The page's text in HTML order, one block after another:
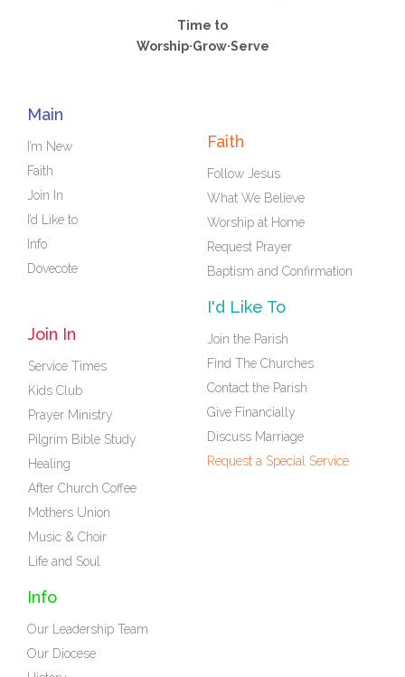
Time to
Worship·Grow·Serve
Main
I’m New
Faith
Join In
I’d Like to
Info
Dovecote
Faith
Follow Jesus
What We Believe
Worship at Home
Request Prayer
Baptism and Confirmation
Join In
Service Times
Kids Club
Prayer Ministry
Pilgrim Bible Study
Healing
After Church Coffee
Mothers Union
Music & Choir
Life and Soul
I'd Like To
Join the Parish
Find The Churches
Contact the Parish
Give Financially
Discuss Marriage
Request a Special Service
Info
Our Leadership Team
Our Diocese